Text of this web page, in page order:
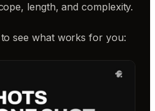
length, and complexity.
see what works for you: